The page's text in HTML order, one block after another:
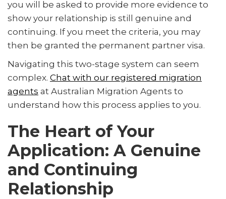
you will be asked to provide more evidence to
show your relationship is still genuine and
continuing. If you meet the criteria, you may
then be granted the permanent partner visa.
Navigating this two-stage system can seem
complex. Chat with our registered migration
agents at Australian Migration Agents to
understand how this process applies to you.
The Heart of Your
Application: A Genuine
and Continuing
Relationship